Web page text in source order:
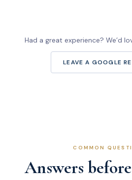
Had a great experience? We’d
LEAVE A GOOGLE
COMMON
Answers